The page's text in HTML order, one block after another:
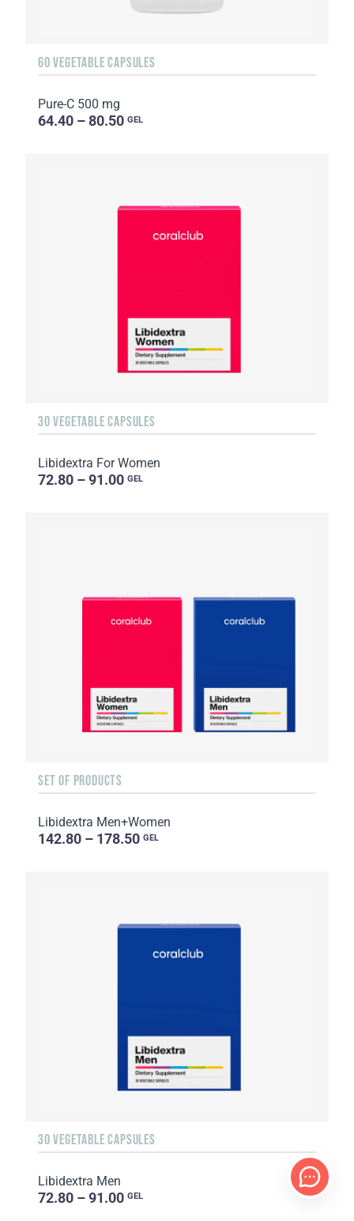
60 VEGETABLE CAPSULES
Pure-C 500 mg
64.40 – 80.50 GEL
30 VEGETABLE CAPSULES
Libidextra For Women
72.80 – 91.00 GEL
SET OF PRODUCTS
Libidextra Men+Women
142.80 – 178.50 GEL
30 VEGETABLE CAPSULES
Libidextra Men
72.80 – 91.00 GEL